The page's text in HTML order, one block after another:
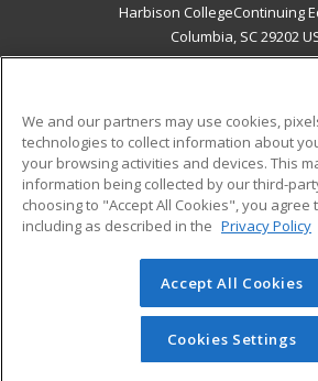
Harbison CollegeContinuing
Columbia, SC 29202
ADDITIONAL
Military
Financial Assistance
Help
Student
© 2026 ed2go, a division of Cengage
reserved. The material on this site
redistributed unless you have
permission from Cengage
We and our partners may use cookies,
technologies to collect information about
your browsing activities and devices. This
information being collected by our third-
choosing to "Accept All Cookies", you agree
including as described in the Privacy Policy
Accept All Cookies
Cookies Settings